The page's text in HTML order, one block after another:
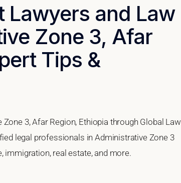
Lawyers and Law
Zone 3, Afar
Tips &
3, Afar Region, Ethiopia through Global Law
legal professionals in Administrative Zone 3
immigration, real estate, and more.